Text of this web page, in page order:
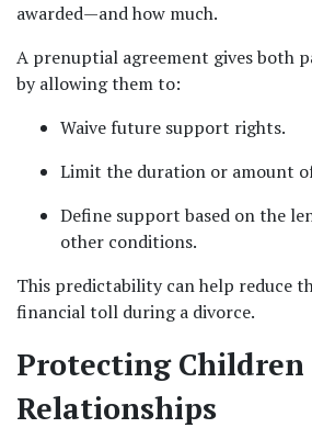
awarded—and how much.
A prenuptial agreement gives both
by allowing them to:
Waive future support rights.
Limit the duration or amount
Define support based on the
other conditions.
This predictability can help reduce
financial toll during a divorce.
Protecting
Relationships